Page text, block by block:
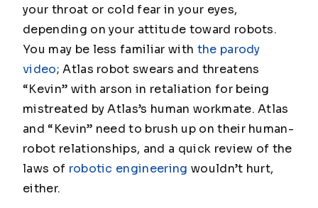
your throat or cold fear in your eyes,
depending on your attitude toward robots.
You may be less familiar with the parody
video; Atlas robot swears and threatens
“Kevin” with arson in retaliation for being
mistreated by Atlas’s human workmate. Atlas
and “Kevin” need to brush up on their human-
robot relationships, and a quick review of the
laws of robotic engineering wouldn’t hurt,
either.